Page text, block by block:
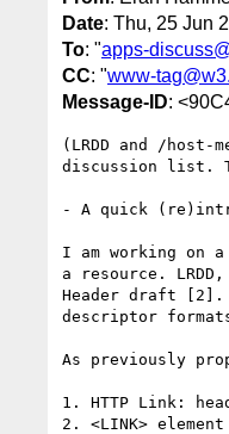
Date: Thu, 25 Jun
To: "apps-
CC: "www-
Message-ID:
(LRDD and /
discussion list.
- A quick
I am working on
a resource.
Header draft [2].
descriptor formats
As previously
1. HTTP Link:
2. <LINK> element